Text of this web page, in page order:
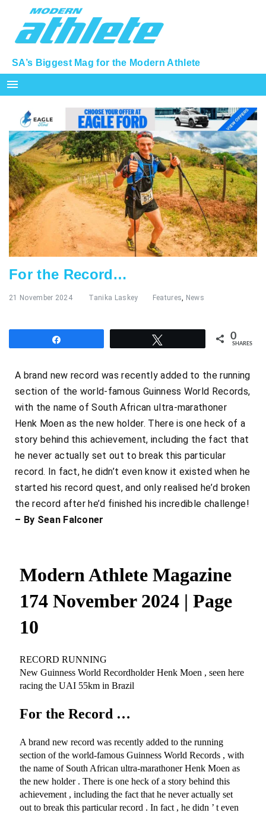
SA’s Biggest Mag for the Modern Athlete
menu
For the Record…
21 November 2024 Tanika Laskey Features, News
0
SHARES
A brand new record was recently added to the running
section of the world-famous Guinness World Records,
with the name of South African ultra-marathoner
Henk Moenas the new holder. There is one heck of a
story behind this achievement, including the fact that
he never actually set out to break this particular
record. In fact, he didn’t even know it existed when he
started his record quest, and only realised he’d broken
the record after he’d finished his incredible challenge!
– By Sean Falconer